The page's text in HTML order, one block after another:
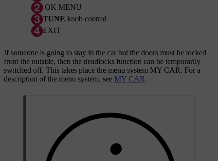
OK MENU
TUNE knob control
EXIT
If someone is going to stay in the car but the doors must be locked
from the outside, then the deadlocks function can be temporarily
switched off. This takes place the menu system MY CAR. For a
description of the menu system, see MY CAR.